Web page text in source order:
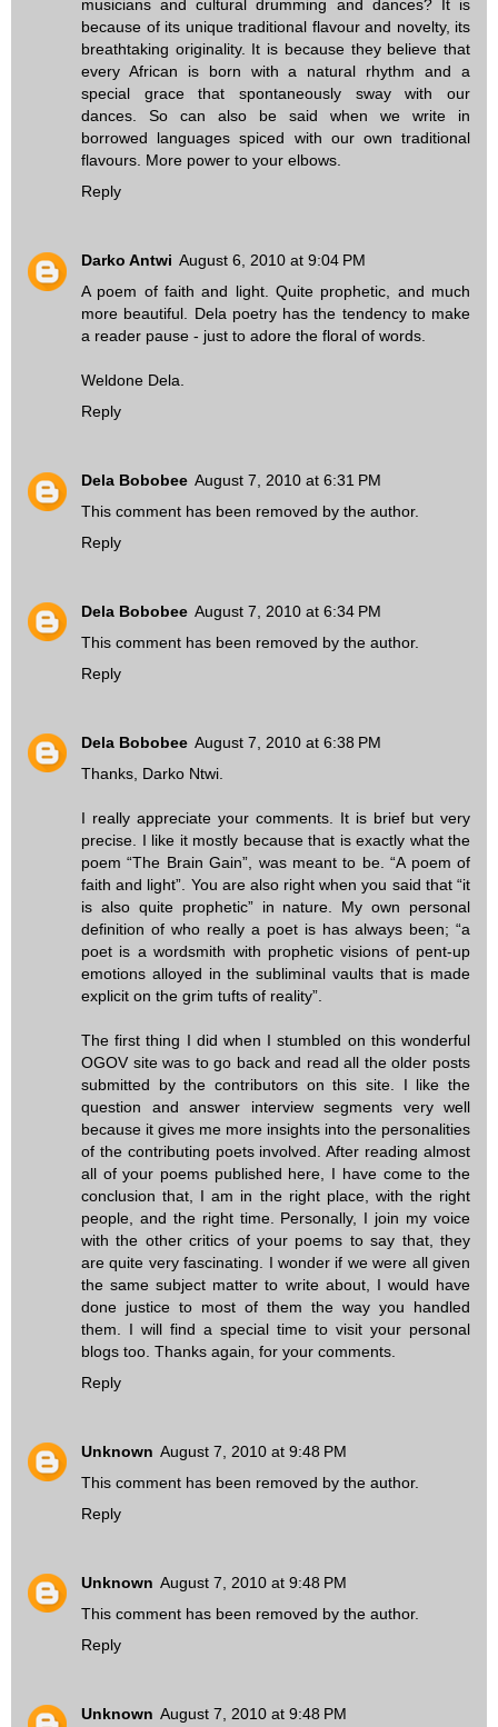
musicians and cultural drumming and dances? It is
because of its unique traditional flavour and novelty, its
breathtaking originality. It is because they believe that
every African is born with a natural rhythm and a
special grace that spontaneously sway with our
dances. So can also be said when we write in
borrowed languages spiced with our own traditional
flavours. More power to your elbows.
Reply
Darko Antwi August 6, 2010 at 9:04 PM
A poem of faith and light. Quite prophetic, and much
more beautiful. Dela poetry has the tendency to make
a reader pause - just to adore the floral of words.
Weldone Dela.
Reply
Dela Bobobee August 7, 2010 at 6:31 PM
This comment has been removed by the author.
Reply
Dela Bobobee August 7, 2010 at 6:34 PM
This comment has been removed by the author.
Reply
Dela Bobobee August 7, 2010 at 6:38 PM
Thanks, Darko Ntwi.
I really appreciate your comments. It is brief but very
precise. I like it mostly because that is exactly what the
poem “The Brain Gain”, was meant to be. “A poem of
faith and light”. You are also right when you said that “it
is also quite prophetic” in nature. My own personal
definition of who really a poet is has always been; “a
poet is a wordsmith with prophetic visions of pent-up
emotions alloyed in the subliminal vaults that is made
explicit on the grim tufts of reality”.
The first thing I did when I stumbled on this wonderful
OGOV site was to go back and read all the older posts
submitted by the contributors on this site. I like the
question and answer interview segments very well
because it gives me more insights into the personalities
of the contributing poets involved. After reading almost
all of your poems published here, I have come to the
conclusion that, I am in the right place, with the right
people, and the right time. Personally, I join my voice
with the other critics of your poems to say that, they
are quite very fascinating. I wonder if we were all given
the same subject matter to write about, I would have
done justice to most of them the way you handled
them. I will find a special time to visit your personal
blogs too. Thanks again, for your comments.
Reply
Unknown August 7, 2010 at 9:48 PM
This comment has been removed by the author.
Reply
Unknown August 7, 2010 at 9:48 PM
This comment has been removed by the author.
Reply
Unknown August 7, 2010 at 9:48 PM